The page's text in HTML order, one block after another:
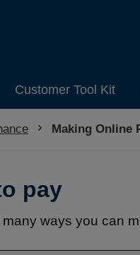
Customer Tool Kit
Current:
Making Online
pay
ways you can